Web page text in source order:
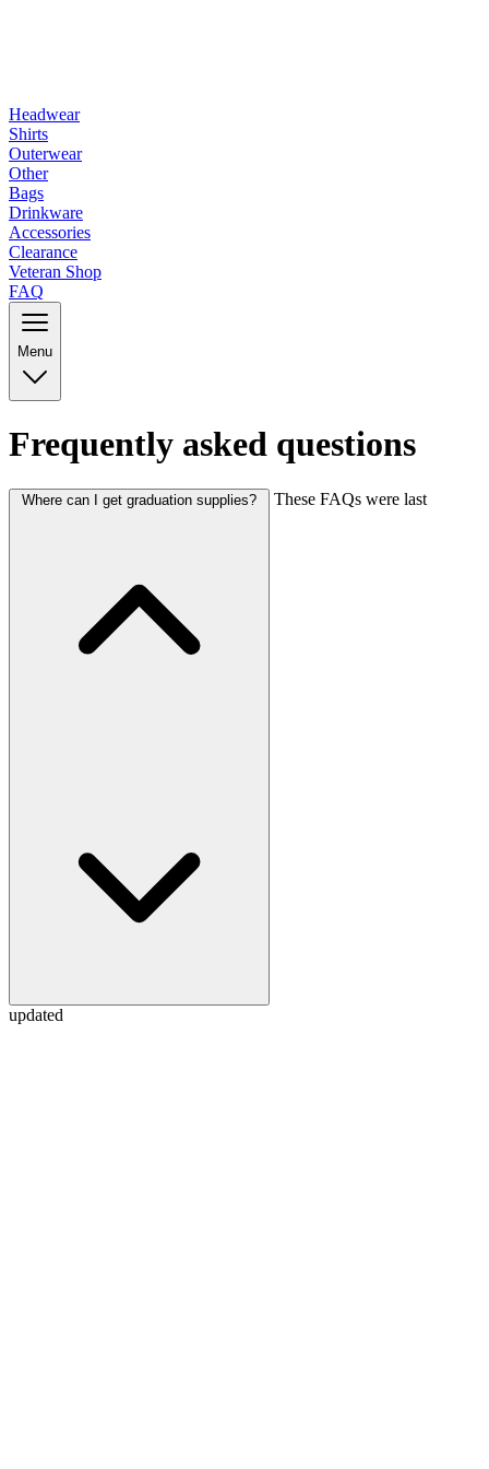
Headwear
Shirts
Outerwear
Other
Bags
Drinkware
Accessories
Clearance
Veteran Shop
FAQ
Menu
Frequently asked questions
Where can I get graduation supplies? These FAQs were last
updated